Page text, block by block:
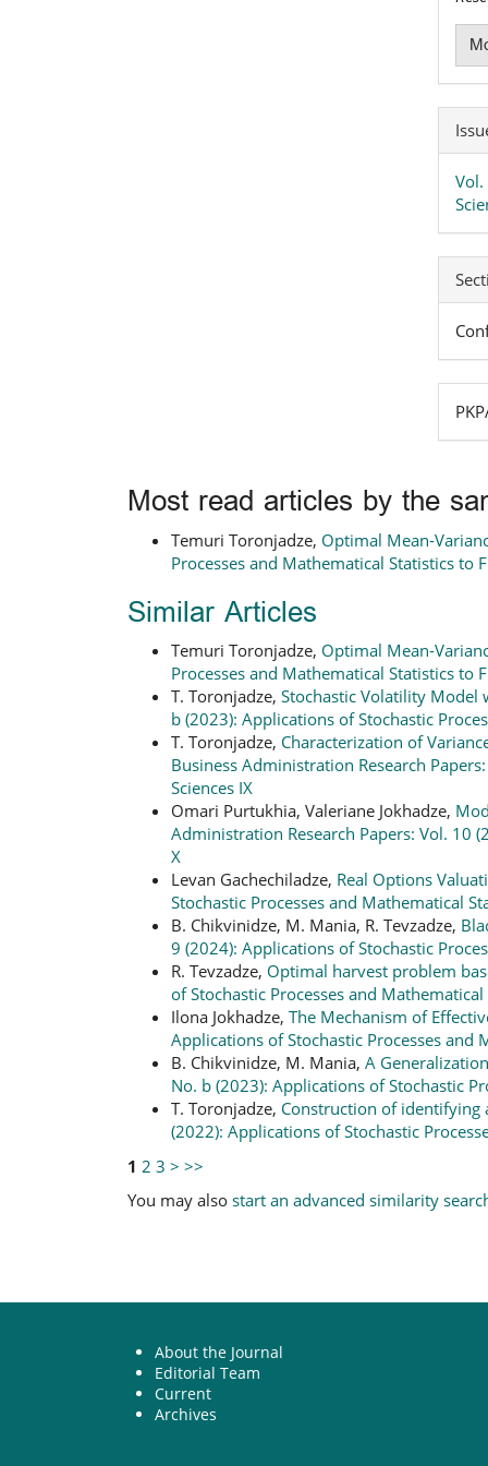
Vol.
Most read articles by the
Temuri Toronjadze, Optimal Mean-
Processes and Mathematical Statistics to
Similar Articles
Temuri Toronjadze, Optimal Mean-
Processes and Mathematical Statistics to
T. Toronjadze, Stochastic Volatility Model
b (2023): Applications of Stochastic
T. Toronjadze, Characterization of
Business Administration Research
Sciences IX
Omari Purtukhia, Valeriane Jokhadze,
Administration Research Papers: Vol. 10
X
Levan Gachechiladze, Real Options
Stochastic Processes and Mathematical
B. Chikvinidze, M. Mania, R. Tevzadze,
9 (2024): Applications of Stochastic
R. Tevzadze, Optimal harvest problem
of Stochastic Processes and
Ilona Jokhadze, The Mechanism of
Applications of Stochastic Processes and
B. Chikvinidze, M. Mania, A
No. b (2023): Applications of Stochastic
T. Toronjadze, Construction of
(2022): Applications of Stochastic
1 2 3 > >>
You may also start an advanced similarity
About the Journal
Editorial Team
Current
Archives